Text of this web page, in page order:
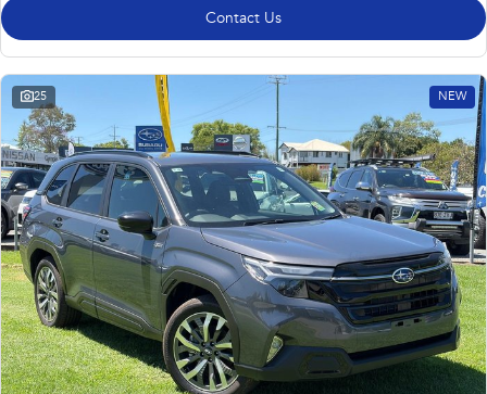
Contact Us
25 NEW